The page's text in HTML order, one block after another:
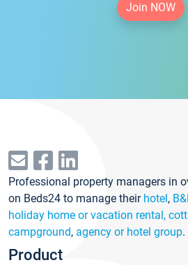
Join NOW
Professional property managers in
on Beds24 to manage their hotel,
holiday home or vacation rental,
campground, agency or hotel group.
Product